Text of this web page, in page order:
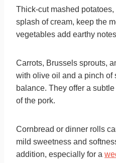
Thick-cut mashed
splash of cream, keep the
vegetables add earthy
Carrots, Brussels sprouts,
with olive oil and a pinch of
balance. They offer a
of the pork.
Cornbread or dinner rolls
mild sweetness and
addition, especially for a